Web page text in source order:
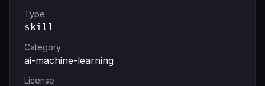
Type
skill
Category
ai-machine-learning
License